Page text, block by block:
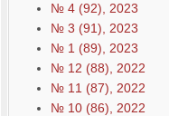
№ 4 (92), 2023
№ 3 (91), 2023
№ 1 (89), 2023
№ 12 (88), 2022
№ 11 (87), 2022
№ 10 (86), 2022